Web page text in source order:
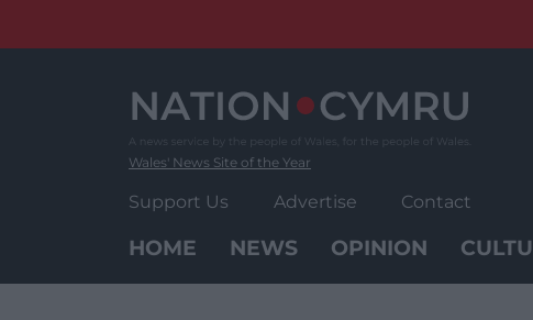
Wales' News Site of the Year
Support Us Advertise Contact
HOME NEWS OPINION